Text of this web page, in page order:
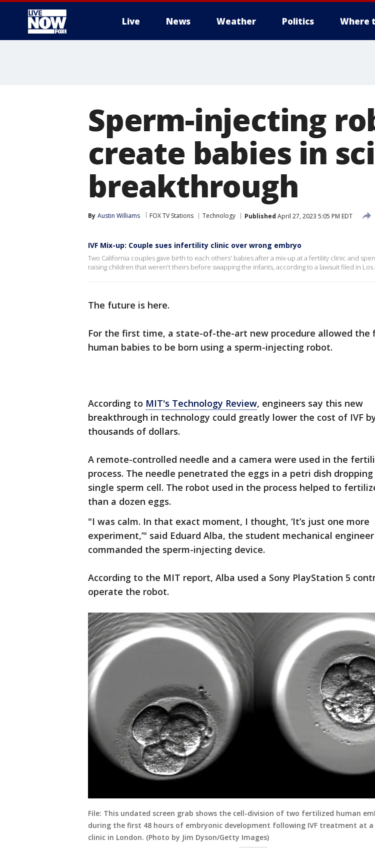
Live News Weather Politics Where
Sperm-injecting
create babies in
breakthrough
By Austin Williams FOX TV Stations Technology Published April 27, 2023 5:05 PM EDT
IVF Mix-up: Couple sues infertility clinic over wrong embryo
Two California couples gave birth to each others' babies after a mix-up at a fertility clinic and
raising children that weren't theirs before swapping the infants, according to a lawsuit filed in Los
The future is here.
For the first time, a state-of-the-art new procedure allowed the
human babies to be born using a sperm-injecting robot.
According to MIT's Technology Review, engineers say this new
breakthrough in technology could greatly lower the cost of IVF
thousands of dollars.
A remote-controlled needle and a camera were used in the
process. The needle penetrated the eggs in a petri dish
single sperm cell. The robot used in the process helped to
than a dozen eggs.
"I was calm. In that exact moment, I thought, ‘It’s just one more
experiment,’" said Eduard Alba, the student mechanical
commanded the sperm-injecting device.
According to the MIT report, Alba used a Sony PlayStation 5
operate the robot.
File: This undated screen grab shows the cell-division of two fertilized human
during the first 48 hours of embryonic development following IVF treatment at
clinic in London. (Photo by Jim Dyson/Getty Images)